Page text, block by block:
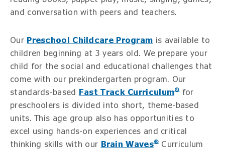
and conversation with peers and teachers.
Our Preschool Childcare Program is available to
children beginning at 3 years old. We prepare your
child for the social and educational challenges that
come with our prekindergarten program. Our
standards-based
Fast Track Curriculum®for
preschoolers is divided into short, theme-based
units. This age group also has opportunities to
excel using hands-on experiences and critical
thinking skills with our Brain Waves®Curriculum